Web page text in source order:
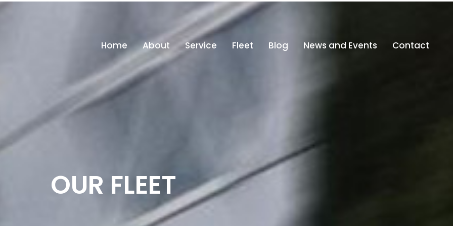
info@altajdubai.com
Home About Service Fleet Blog News and Events Contact
OUR FLEET